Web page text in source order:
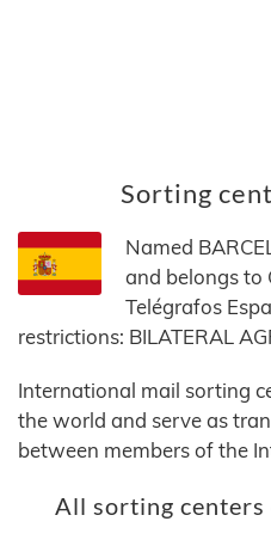
Sorting
Named
and belongs to
Telégrafos
restrictions: BILATERAL
International mail sorting
the world and serve as
between members of the
All sorting centers